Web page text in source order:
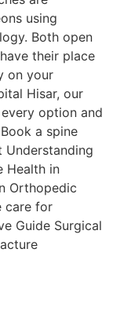
using
Both open
their place
on your
Hisar, our
option and
a spine
Health in
Orthopedic
care for
Guide Surgical